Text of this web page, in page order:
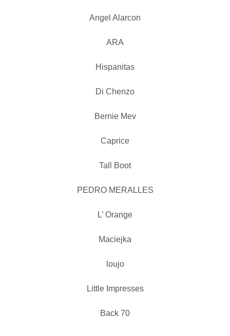
Angel Alarcon
ARA
Hispanitas
Di Chenzo
Bernie Mev
Caprice
Tall Boot
PEDRO MERALLES
L’ Orange
Maciejka
loujo
Little Impresses
Back 70